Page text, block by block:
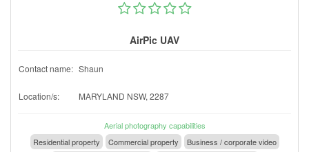
AirPic UAV
Contact name: Shaun
Location/s: MARYLAND NSW, 2287
Aerial photography capabilities
Residential property
Commercial property
Business / corporate video